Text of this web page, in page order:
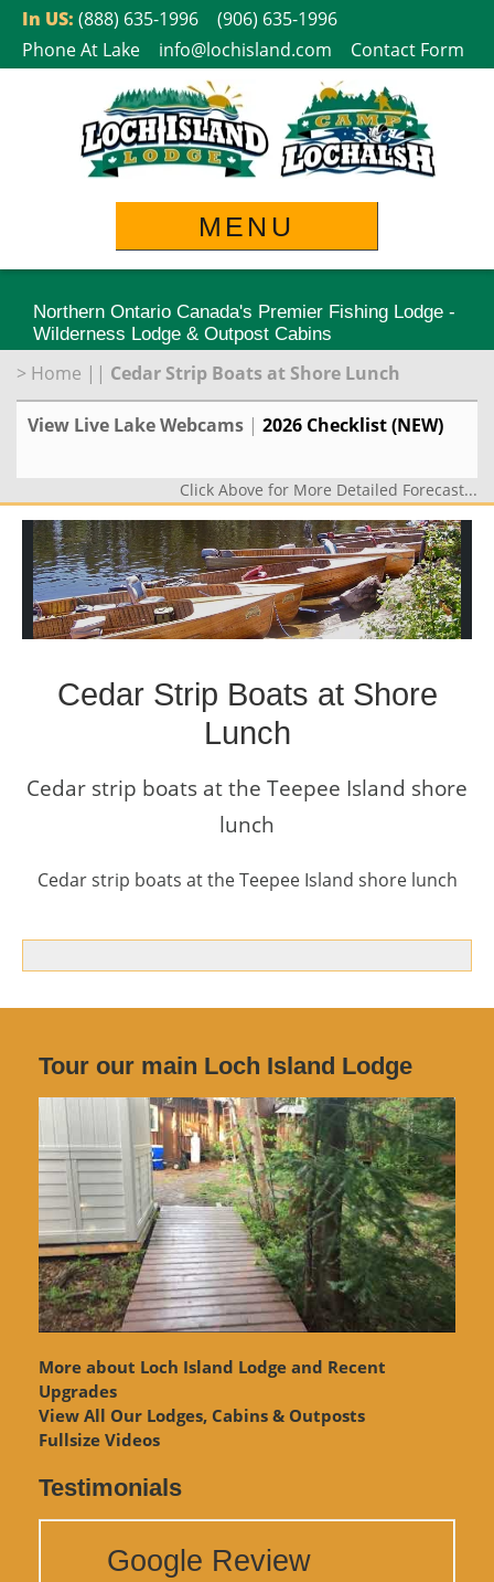
SkipIn US: (888) 635-1996
(906) 635-1996
Phone At Lake
info@lochisland.com Contact Form
MENU
Northern Ontario Canada's Premier Fishing Lodge -
Wilderness Lodge & Outpost Cabins
> Home || Cedar Strip Boats at Shore Lunch
View Live Lake Webcams | 2026 Checklist (NEW)
Click Above for More Detailed Forecast...
Cedar Strip Boats at Shore
Lunch
Cedar strip boats at the Teepee Island shore
lunch
Cedar strip boats at the Teepee Island shore lunch
Tour our main Loch Island Lodge
More about Loch Island Lodge and Recent
Upgrades
View All Our Lodges, Cabins & Outposts
Fullsize Videos
Testimonials
Google Review